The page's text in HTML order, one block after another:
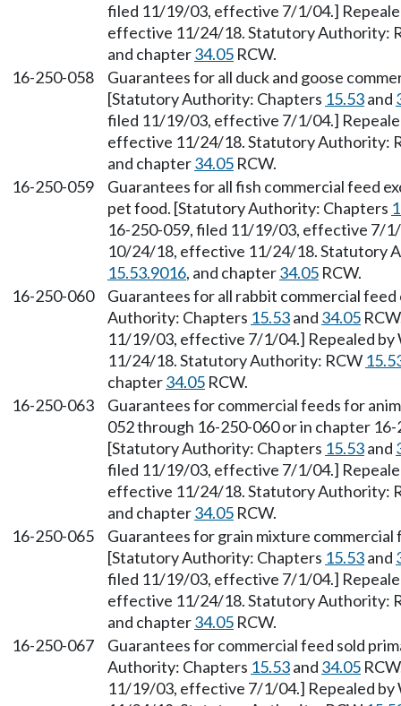
filed 11/19/03, effective 7/1/04.]
effective 11/24/18. Statutory Authority:
and chapter34.05 RCW.
16-250-058
Guarantees for all duck and goose
[Statutory Authority: Chapters 15.53and
filed 11/19/03, effective 7/1/04.]
effective 11/24/18. Statutory Authority:
and chapter34.05 RCW.
16-250-059
Guarantees for all fish commercial feed
pet food. [Statutory Authority: Chapters
16-250-059, filed 11/19/03, effective 7/
10/24/18, effective 11/24/18. Statutory
15.53.9016, and chapter34.05 RCW.
16-250-060
Guarantees for all rabbit commercial
Authority: Chapters 15.53and 34.05
11/19/03, effective 7/1/04.] Repealed
11/24/18. Statutory Authority: RCW
chapter34.05 RCW.
16-250-063
Guarantees for commercial feeds for
052 through 16-250-060 or in chapter
[Statutory Authority: Chapters 15.53and
filed 11/19/03, effective 7/1/04.]
effective 11/24/18. Statutory Authority:
and chapter34.05 RCW.
16-250-065
Guarantees for grain mixture
[Statutory Authority: Chapters 15.53and
filed 11/19/03, effective 7/1/04.]
effective 11/24/18. Statutory Authority:
and chapter34.05 RCW.
16-250-067
Guarantees for commercial feed sold
Authority: Chapters 15.53and 34.05
11/19/03, effective 7/1/04.] Repealed